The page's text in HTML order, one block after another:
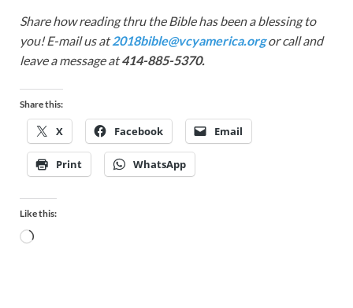
Share how reading thru the Bible has been a blessing to
you! E-mail us at2018bible@vcyamerica.orgor call and
leave a message at414-885-5370.
Share this:
X Facebook Email
Print WhatsApp
Like this: